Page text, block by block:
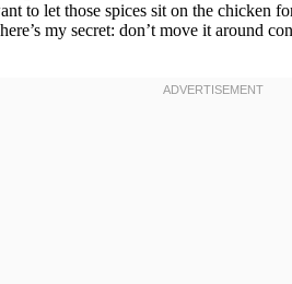
to let those spices sit on the chicken
my secret: don’t move it around